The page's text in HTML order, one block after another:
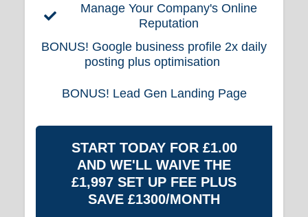
Manage Your Company's Online
Reputation
BONUS! Google business profile 2x daily
posting plus optimisation
BONUS! Lead Gen Landing Page
START TODAY FOR £1.00
AND WE'LL WAIVE THE
£1,997 SET UP FEE PLUS
SAVE £1300/MONTH